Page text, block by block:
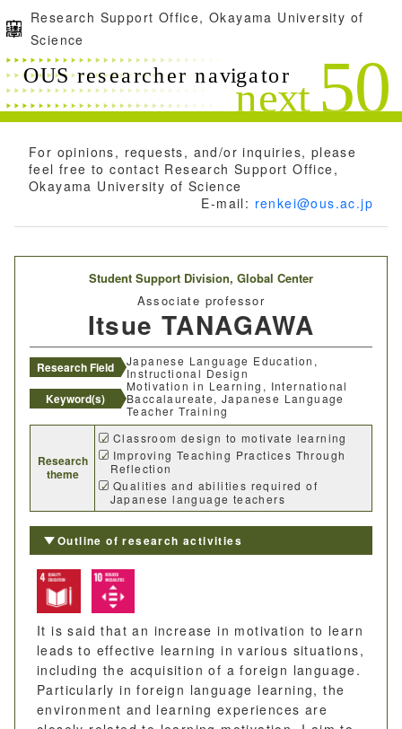
Research Support Office, Okayama University of
Science
For opinions, requests, and/or inquiries, please
feel free to contact Research Support Office,
Okayama University of Science
E-mail: renkei@ous.ac.jp
Student Support Division, Global Center
Associate professor
Itsue TANAGAWA
Research Field
Japanese Language Education,
Instructional Design
Keyword(s)
Motivation in Learning, International
Baccalaureate, Japanese Language
Teacher Training
Research
theme
Classroom design to motivate learning
Improving Teaching Practices Through
Reflection
Qualities and abilities required of
Japanese language teachers
Outline of research activities
It is said that an increase in motivation to learn
leads to effective learning in various situations,
including the acquisition of a foreign language.
Particularly in foreign language learning, the
environment and learning experiences are